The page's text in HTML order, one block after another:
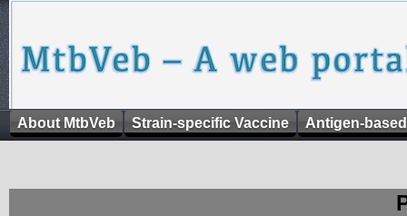
About MtbVeb Strain-specific Vaccine Antigen-